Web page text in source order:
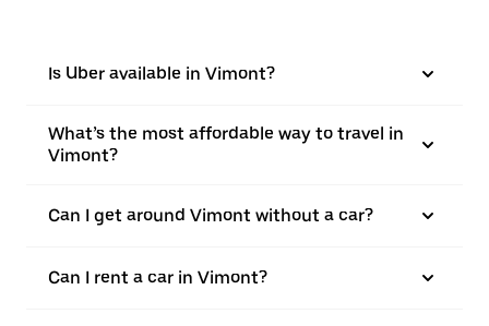
Is Uber available in Vimont?
What’s the most affordable way to travel in
Vimont?
Can I get around Vimont without a car?
Can I rent a car in Vimont?